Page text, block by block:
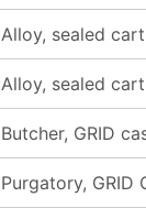
Alloy, sealed
Alloy, sealed
Butcher, GRID
Purgatory, GRID